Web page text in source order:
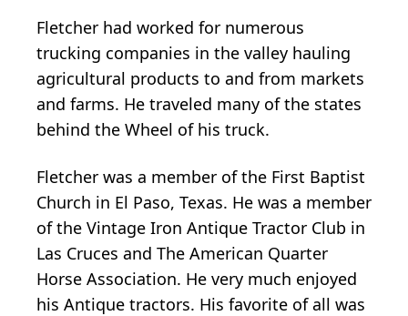
Fletcher had worked for numerous
trucking companies in the valley hauling
agricultural products to and from markets
and farms. He traveled many of the states
behind the Wheel of his truck.
Fletcher was a member of the First Baptist
Church in El Paso, Texas. He was a member
of the Vintage Iron Antique Tractor Club in
Las Cruces and The American Quarter
Horse Association. He very much enjoyed
his Antique tractors. His favorite of all was